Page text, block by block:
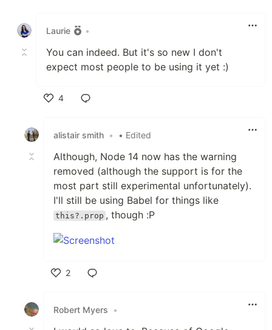
Laurie
•
You can indeed. But it's so new I don't
expect most people to be using it yet :)
4
alistair smith • • Edited
Although, Node 14 now has the warning
removed (although the support is for the
most part still experimental unfortunately).
I'll still be using Babel for things like
this?.prop , though :P
2
Robert Myers
•